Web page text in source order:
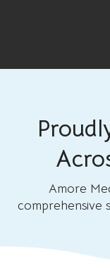
Amore
comprehensive